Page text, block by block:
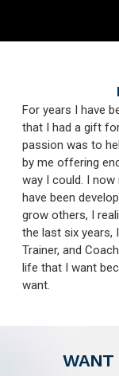
For years I have
that I had a gift
passion was to
by me offering
way I could. I
have been
grow others, I
the last six years,
Trainer, and
life that I want
want.
WANT